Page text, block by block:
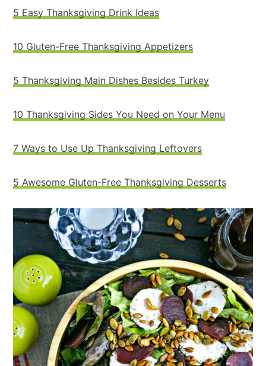
5 Easy Thanksgiving Drink Ideas
10 Gluten-Free Thanksgiving Appetizers
5 Thanksgiving Main Dishes Besides Turkey
10 Thanksgiving Sides You Need on Your Menu
7 Ways to Use Up Thanksgiving Leftovers
5 Awesome Gluten-Free Thanksgiving Desserts